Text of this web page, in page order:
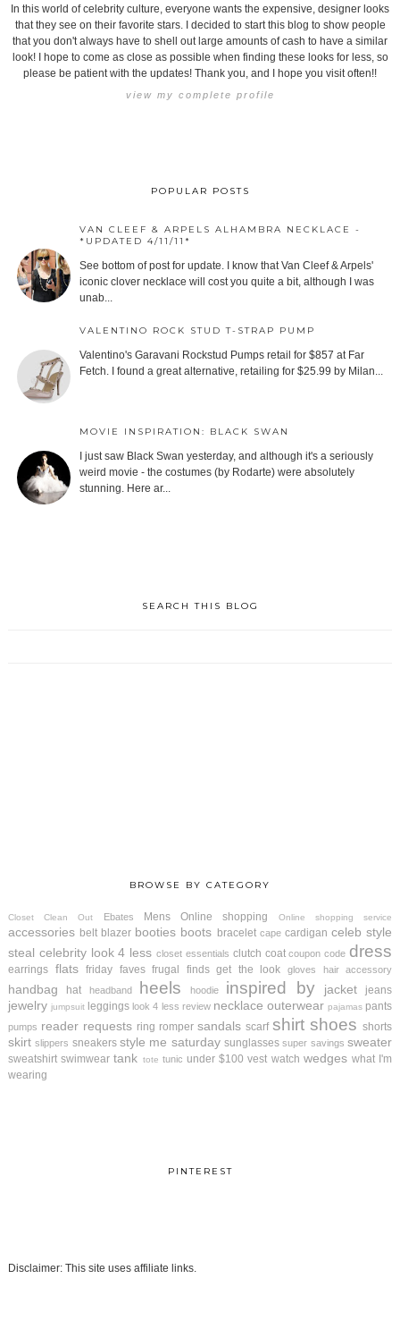
In this world of celebrity culture, everyone wants the expensive, designer looks
that they see on their favorite stars. I decided to start this blog to show people
that you don't always have to shell out large amounts of cash to have a similar
look! I hope to come as close as possible when finding these looks for less, so
please be patient with the updates! Thank you, and I hope you visit often!!
view my complete profile
POPULAR POSTS
VAN CLEEF & ARPELS ALHAMBRA NECKLACE -
*UPDATED 4/11/11*
See bottom of post for update. I know that Van Cleef & Arpels'
iconic clover necklace will cost you quite a bit, although I was
unab...
VALENTINO ROCK STUD T-STRAP PUMP
Valentino's Garavani Rockstud Pumps retail for $857 at Far
Fetch. I found a great alternative, retailing for $25.99 by Milan...
MOVIE INSPIRATION: BLACK SWAN
I just saw Black Swan yesterday, and although it's a seriously
weird movie - the costumes (by Rodarte) were absolutely
stunning. Here ar...
SEARCH THIS BLOG
BROWSE BY CATEGORY
Closet Clean Out Ebates Mens Online shopping Online shopping service
accessories belt blazer booties boots bracelet cape cardigan celeb style
steal celebrity look 4 less closet essentials clutch coat coupon code dress
earrings flats friday faves frugal finds get the look gloves hair accessory
handbag hat headband heels hoodie inspired by jacket jeans
jewelry jumpsuit leggings look 4 less review necklace outerwear pajamas pants
pumps reader requests ring romper sandals scarf shirt shoes shorts
skirt slippers sneakers style me saturday sunglasses super savings sweater
sweatshirt swimwear tank tote tunic under $100 vest watch wedges what I'm
wearing
PINTEREST
Disclaimer: This site uses affiliate links.